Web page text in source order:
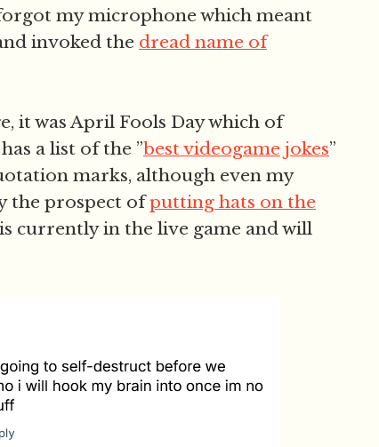
my microphone which meant
invoked the dread name of
it was April Fools Day which of
a list of the ”best videogame jokes”
marks, although even my
the prospect ofputting hats on the
currently in the live game and will